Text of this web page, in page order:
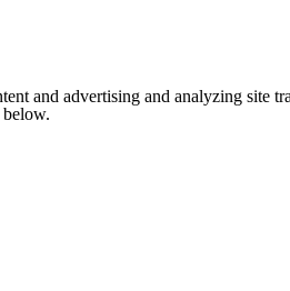
and advertising and analyzing site